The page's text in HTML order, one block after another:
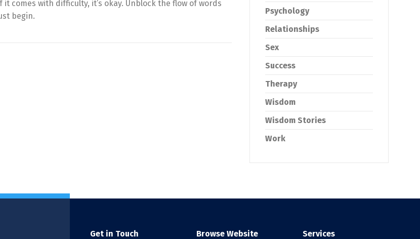
comes with difficulty, it’s okay. Unblock the flow of words
begin.
Psychology
Relationships
Sex
Success
Therapy
Wisdom
Wisdom Stories
Work
Get in Touch Browse Website Services